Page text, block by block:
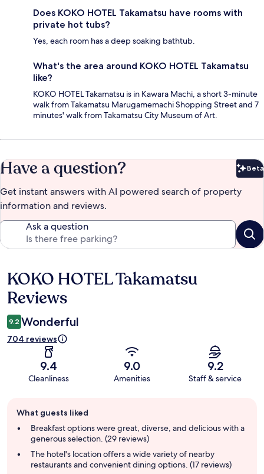
Does KOKO HOTEL Takamatsu have rooms with
private hot tubs?
Yes, each room has a deep soaking bathtub.
What's the area around KOKO HOTEL Takamatsu
like?
KOKO HOTEL Takamatsu is in Kawara Machi, a short 3-minute
walk from Takamatsu Marugamemachi Shopping Street and 7
minutes' walk from Takamatsu City Museum of Art.
Have a question? Beta
Get instant answers with AI powered search of property
information and reviews.
Ask a question
Reviews
KOKO HOTEL Takamatsu
Reviews
9.2 Wonderful
704 reviews
9.4
Cleanliness
9.0
Amenities
9.2
Staff & service
review
summary
What guests liked
Breakfast options were great, diverse, and delicious with a
generous selection. (29 reviews)
The hotel's location offers a wide variety of nearby
restaurants and convenient dining options. (17 reviews)